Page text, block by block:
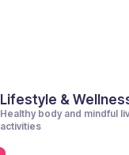
Lifestyle &
Healthy body and mindful
activities